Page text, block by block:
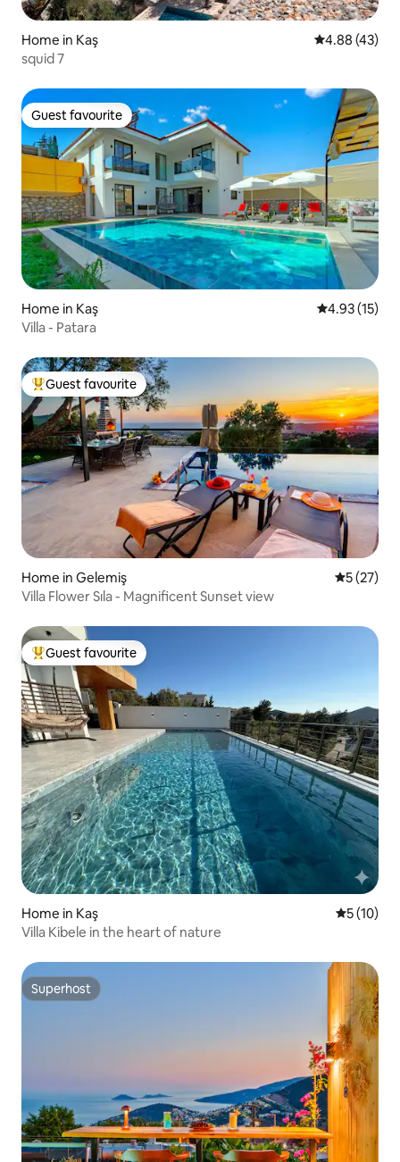
Home in Kaş 4.88 out of 5
4.88 (43)
squid 7
Guest favourite
Guest favourite
Home in Kaş 4.93 out of 5
4.93 (15)
Villa - Patara
Top guest favourite
Guest favourite
Home in Gelemiş 5 out of 5
5 (27)
Villa Flower Sıla - Magnificent Sunset view
Top guest favourite
Guest favourite
Home in Kaş 5 out of 5
5 (10)
Villa Kibele in the heart of nature
Superhost
Superhost